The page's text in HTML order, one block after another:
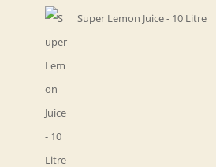
Super Lemon Juice - 10 Litre